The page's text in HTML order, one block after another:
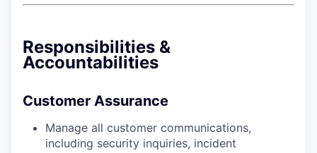
Responsibilities &
Accountabilities
Customer Assurance
Manage all customer communications,
including security inquiries, incident